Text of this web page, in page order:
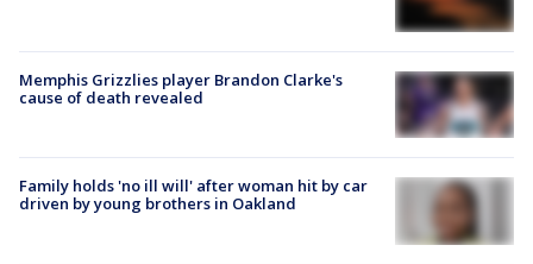
Memphis Grizzlies player Brandon Clarke's
cause of death revealed
Family holds 'no ill will' after woman hit by car
driven by young brothers in Oakland